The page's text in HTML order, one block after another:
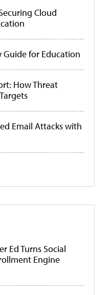
Cloud
Guide for Education
How Threat
Email Attacks with
Ed Turns Social
Engine